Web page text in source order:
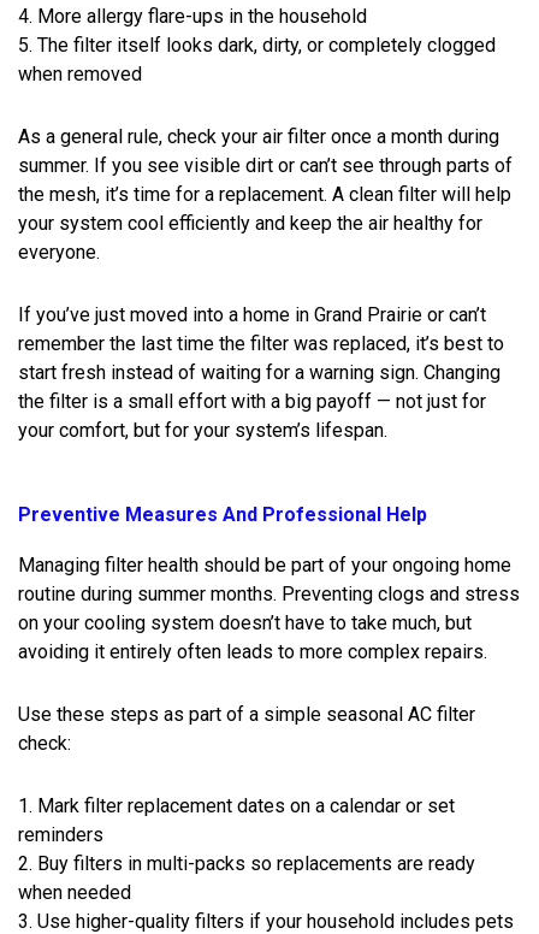
4. More allergy flare-ups in the household
5. The filter itself looks dark, dirty, or completely clogged
when removed
As a general rule, check your air filter once a month during
summer. If you see visible dirt or can’t see through parts of
the mesh, it’s time for a replacement. A clean filter will help
your system cool efficiently and keep the air healthy for
everyone.
If you’ve just moved into a home in Grand Prairie or can’t
remember the last time the filter was replaced, it’s best to
start fresh instead of waiting for a warning sign. Changing
the filter is a small effort with a big payoff — not just for
your comfort, but for your system’s lifespan.
Preventive Measures And Professional Help
Managing filter health should be part of your ongoing home
routine during summer months. Preventing clogs and stress
on your cooling system doesn’t have to take much, but
avoiding it entirely often leads to more complex repairs.
Use these steps as part of a simple seasonal AC filter
check:
1. Mark filter replacement dates on a calendar or set
reminders
2. Buy filters in multi-packs so replacements are ready
when needed
3. Use higher-quality filters if your household includes pets